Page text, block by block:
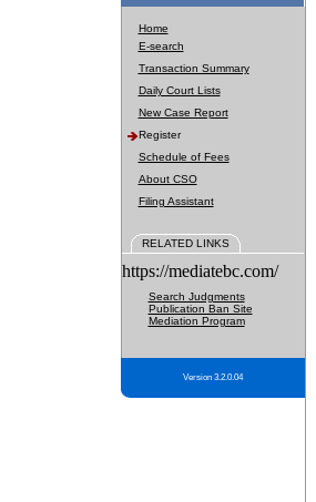
Home
E-search
Transaction Summary
Daily Court Lists
New Case Report
Register
Schedule of Fees
About CSO
Filing Assistant
RELATED LINKS
https://mediatebc.com/
Search Judgments
Publication Ban Site
Mediation Program
Version 3.2.0.04